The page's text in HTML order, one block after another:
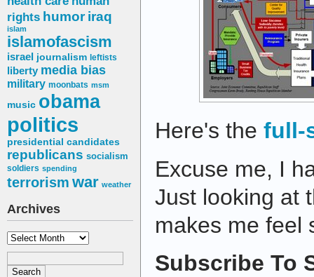
rights humor iraq
islam
islamofascism
israel journalism leftists
liberty media bias
military moonbats msm
music obama
politics
presidential candidates
republicans socialism
soldiers spending
terrorism war weather
Archives
Archives
Here's the full-
Excuse me, I
Just looking at
makes me feel
Subscribe To